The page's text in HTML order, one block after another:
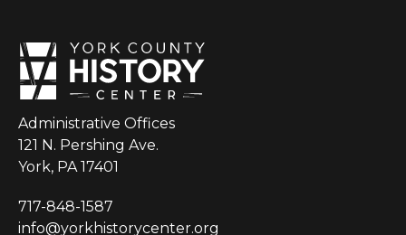
Administrative Offices
121 N. Pershing Ave.
York, PA 17401
717-848-1587
info@yorkhistorycenter.org